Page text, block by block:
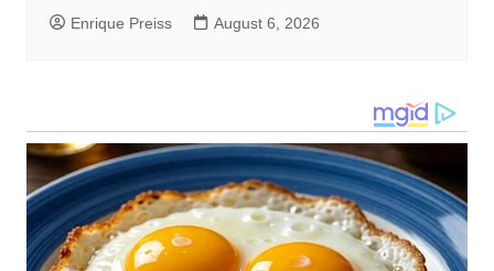
Enrique Preiss August 6, 2026